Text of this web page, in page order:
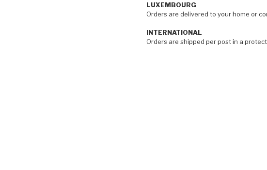
LUXEMBOURG
Orders are delivered to your home or
INTERNATIONAL
Orders are shipped per post in a